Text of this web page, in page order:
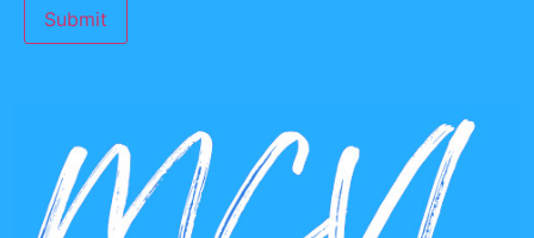
Submit